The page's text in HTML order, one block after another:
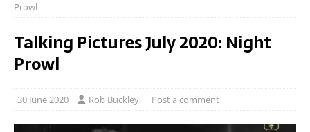
Prowl
Talking Pictures July 2020: Night
Prowl
30 June 2020 Rob Buckley Post a comment